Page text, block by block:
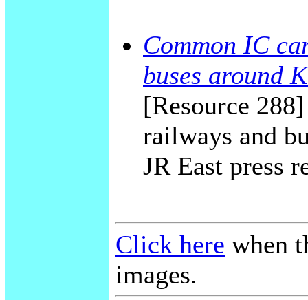
Common IC
buses around
[Resource
railways and
JR East press
Click here when
images.